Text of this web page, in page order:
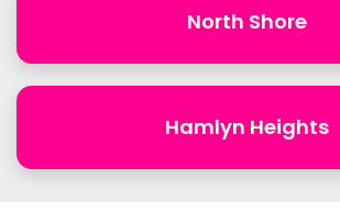
North Shore
Hamlyn Heights